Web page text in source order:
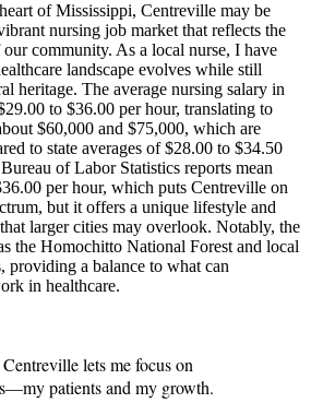
of Mississippi, Centreville may be
nursing job market that reflects the
community. As a local nurse, I have
landscape evolves while still
heritage. The average nursing salary in
to $36.00 per hour, translating to
$60,000 and $75,000, which are
to state averages of $28.00 to $34.50
of Labor Statistics reports mean
per hour, which puts Centreville on
but it offers a unique lifestyle and
larger cities may overlook. Notably, the
the Homochitto National Forest and local
providing a balance to what can
in healthcare.
lets me focus on
patients and my growth.